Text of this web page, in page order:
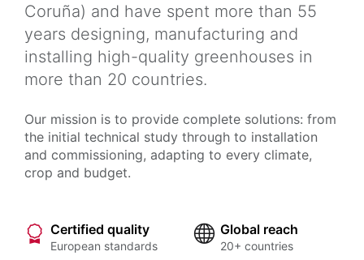
Coruña) and have spent more than 55
years designing, manufacturing and
installing high-quality greenhouses in
more than 20 countries.
Our mission is to provide complete solutions: from
the initial technical study through to installation
and commissioning, adapting to every climate,
crop and budget.
Certified quality
European standards
Global reach
20+ countries